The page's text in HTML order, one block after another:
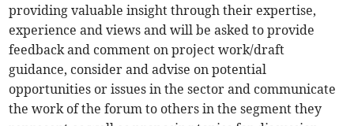
providing valuable insight through their expertise,
experience and views and will be asked to provide
feedback and comment on project work/draft
guidance, consider and advise on potential
opportunities or issues in the sector and communicate
the work of the forum to others in the segment they